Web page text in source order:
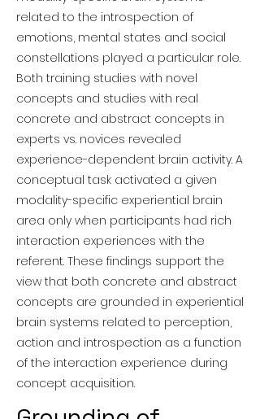
related to the introspection of
emotions, mental states and social
constellations played a particular role.
Both training studies with novel
concepts and studies with real
concrete and abstract concepts in
experts vs. novices revealed
experience-dependent brain activity. A
conceptual task activated a given
modality-specific experiential brain
area only when participants had rich
interaction experiences with the
referent. These findings support the
view that both concrete and abstract
concepts are grounded in experiential
brain systems related to perception,
action and introspection as a function
of the interaction experience during
concept acquisition.